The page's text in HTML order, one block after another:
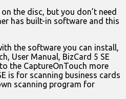
the disc, but you don’t need
has built-in software and this
the software you can install,
User Manual, BizCard 5 SE
the CaptureOnTouch more
is for scanning business cards
scanning program for